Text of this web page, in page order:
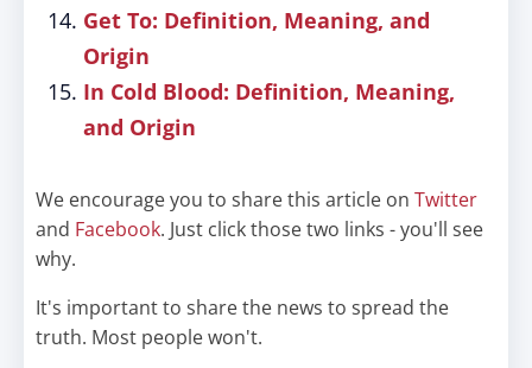
Get To: Definition, Meaning, and
Origin
In Cold Blood: Definition, Meaning,
and Origin
We encourage you to share this article on Twitter
and Facebook. Just click those two links - you'll see
why.
It's important to share the news to spread the
truth. Most people won't.